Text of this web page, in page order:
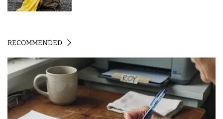
RECOMMENDED